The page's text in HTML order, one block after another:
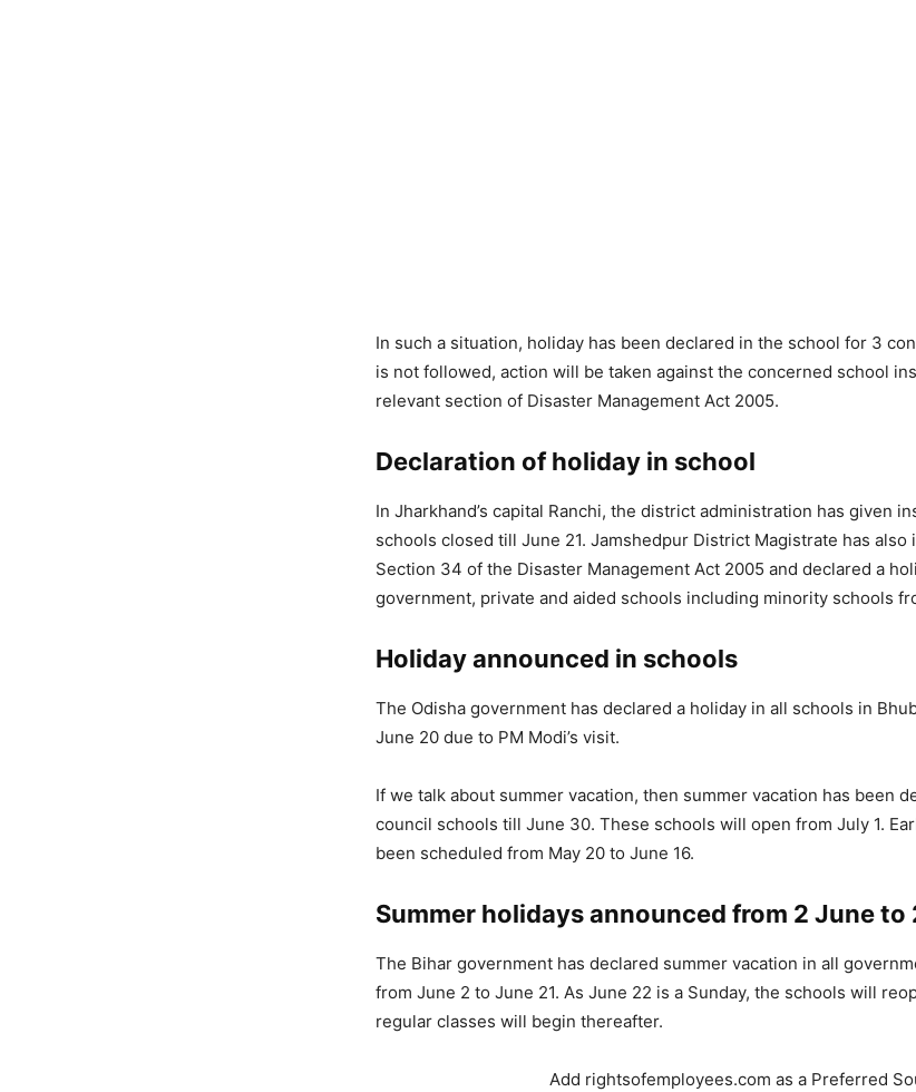
In such a situation, holiday has been declared in the school for 3
is not followed, action will be taken against the concerned school
relevant section of Disaster Management Act 2005.
Declaration of holiday in school
In Jharkhand’s capital Ranchi, the district administration has given
schools closed till June 21. Jamshedpur District Magistrate has
Section 34 of the Disaster Management Act 2005 and declared a
government, private and aided schools including minority schools
Holiday announced in schools
The Odisha government has declared a holiday in all schools in
June 20 due to PM Modi’s visit.
If we talk about summer vacation, then summer vacation has been
council schools till June 30. These schools will open from July 1.
been scheduled from May 20 to June 16.
Summer holidays announced from 2 June to
The Bihar government has declared summer vacation in all
from June 2 to June 21. As June 22 is a Sunday, the schools will
regular classes will begin thereafter.
Add rightsofemployees.com as a Preferred